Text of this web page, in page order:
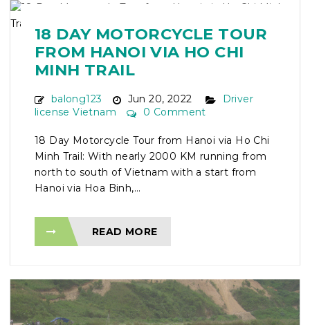
18 DAY MOTORCYCLE TOUR
FROM HANOI VIA HO CHI
MINH TRAIL
balong123 Jun 20, 2022
Driver
license Vietnam
0 Comment
18 Day Motorcycle Tour from Hanoi via Ho Chi
Minh Trail: With nearly 2000 KM running from
north to south of Vietnam with a start from
Hanoi via Hoa Binh,...
READ MORE